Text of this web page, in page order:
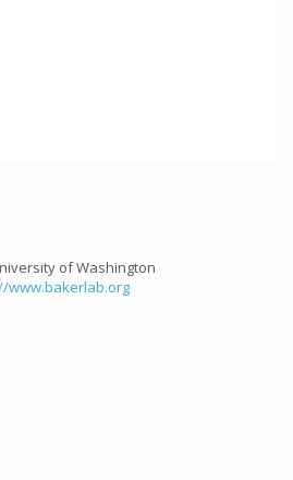
of Washington
www.bakerlab.org